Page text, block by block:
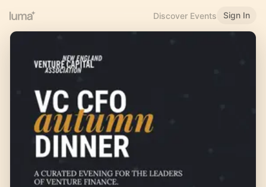
Discover Events Sign In